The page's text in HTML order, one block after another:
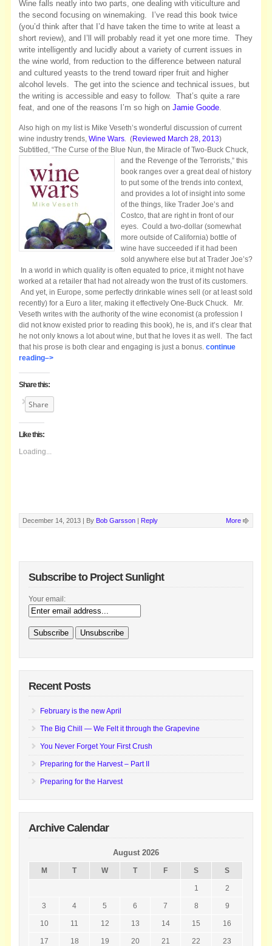
Wine falls neatly into two parts, one dealing with viticulture and
the second focusing on winemaking. I’ve read this book twice
(you’d think after that I’d have taken the time to write at least a
short review), and I’ll will probably read it yet one more time. They
write intelligently and lucidly about a variety of current issues in
the wine world, from reduction to the difference between natural
and cultured yeasts to the trend toward riper fruit and higher
alcohol levels. The get into the science and technical issues, but
the writing is accessible and easy to follow. That’s quite a rare
feat, and one of the reasons I’m so high onJamie Goode
Also high on my list is Mike Veseth’s wonderful discussion of current
wine industry trends,Wine Wars (Reviewed March 28, 2013)
Subtitled, “The Curse of the Blue Nun, the Miracle of Two-Buck Chuck,
and the Revenge of the Terrorists,” this
book ranges over a great deal of history
to put some of the trends into context,
and provides a lot of insight into some
of the things, like Trader Joe’s and
Costco, that are right in front of our
eyes. Could a two-dollar (somewhat
more outside of California) bottle of
wine have succeeded if it had been
sold anywhere else but at Trader Joe’s?
In a world in which quality is often equated to price, it might not have
worked at a retailer that had not already won the trust of its customers.
And yet, in Europe, some perfectly drinkable wines sell (or at least sold
recently) for a Euro a liter, making it effectively One-Buck Chuck. Mr.
Veseth writes with the authority of the wine economist (a profession I
did not know existed prior to reading this book), he is, and it’s clear that
he not only knows a lot about wine, but that he loves it as well. The fact
that his prose is both clear and engaging is just a bonus.continue
reading–>
Share this:
Share
Like this:
Loading...
December 14, 2013 | By Bob Garsson | Reply More
Subscribe to Project Sunlight
Your email:
Recent Posts
February is the new April
The Big Chill — We Felt it through the Grapevine
You Never Forget Your First Crush
Preparing for the Harvest – Part II
Preparing for the Harvest
Archive Calendar
August 2026
M T W T F S S
1 2
3 4 5 6 7 8 9
10 11 12 13 14 15 16
17 18 19 20 21 22 23